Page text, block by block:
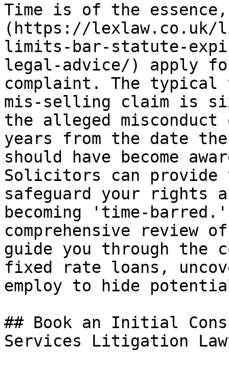
Time is of the
(https://lexlaw.co.uk/
limits-bar-statute-
legal-advice/) apply
complaint. The
mis-selling claim is
the alleged
years from the date
should have become
Solicitors can
safeguard your rights
becoming 'time-
comprehensive
guide you through the
fixed rate loans,
employ to hide
## Book an Initial
Services Litigation